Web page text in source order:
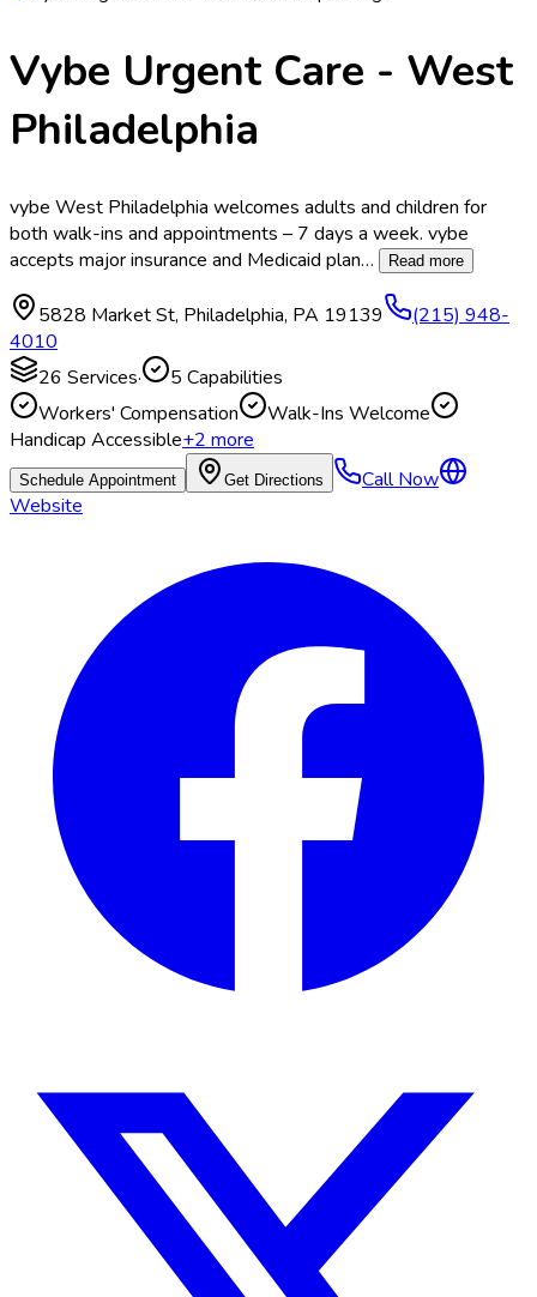
Vybe Urgent Care - West
Philadelphia
vybe West Philadelphia welcomes adults and children for
both walk-ins and appointments – 7 days a week. vybe
accepts major insurance and Medicaid plan… Read more
5828 Market St, Philadelphia, PA 19139
(215) 948-
4010
26 Services· 5 Capabilities
Workers' Compensation
Walk-Ins Welcome
Handicap Accessible+2more
Schedule Appointment Get Directions
Call Now
Website